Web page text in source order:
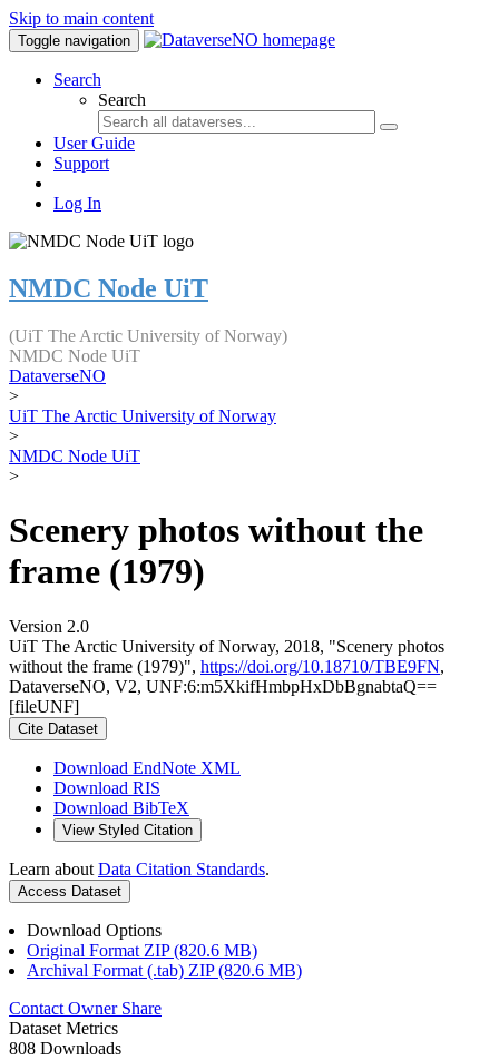
Skip to main content
Toggle navigation
Search
Search
User Guide
Support
Log In
NMDC Node UiT
(UiT The Arctic University of Norway)
NMDC Node UiT
DataverseNO
>
UiT The Arctic University of Norway
>
NMDC Node UiT
>
Scenery photos without the
frame (1979)
Version 2.0
UiT The Arctic University of Norway, 2018, "Scenery photos
without the frame (1979)", https://doi.org/10.18710/TBE9FN,
DataverseNO, V2, UNF:6:m5XkifHmbpHxDbBgnabtaQ==
[fileUNF]
Cite Dataset
Download EndNote XML
Download RIS
Download BibTeX
View Styled Citation
Learn about Data Citation Standards.
Access Dataset
Download Options
Original Format ZIP (820.6 MB)
Archival Format (.tab) ZIP (820.6 MB)
Contact Owner Share
Dataset Metrics
808 Downloads